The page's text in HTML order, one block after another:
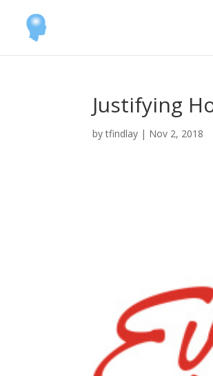
Justifying
bytfindlay | Nov 2, 2018